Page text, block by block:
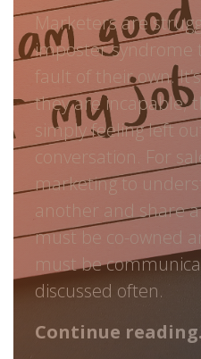
Marketers are
imposter syndrome
fault of their own.
they are incapable;
simply feeling left
conversation. For
marketing to
another and share
must be co-owned
must be
discussed often.
Continue